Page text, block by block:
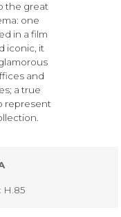
the great
one
in a film
iconic, it
and
a true
represent
H.85